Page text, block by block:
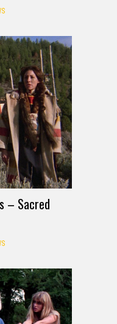
– Sacred